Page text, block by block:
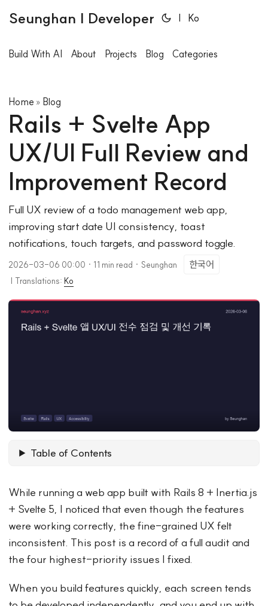
Seunghan | Developer | Ko
Build With AI About Projects Blog Categories
Home » Blog
Rails + Svelte App
UX/UI Full Review and
Improvement Record
Full UX review of a todo management web app,
improving start date UI consistency, toast
notifications, touch targets, and password toggle.
2026-03-06 00:00 · 11 min read · Seunghan 한국어
Translations: Ko
Table of Contents
While running a web app built with Rails 8 + Inertia.js
+ Svelte 5, I noticed that even though the features
were working correctly, the fine-grained UX felt
inconsistent. This post is a record of a full audit and
the four highest-priority issues I fixed.
When you build features quickly, each screen tends